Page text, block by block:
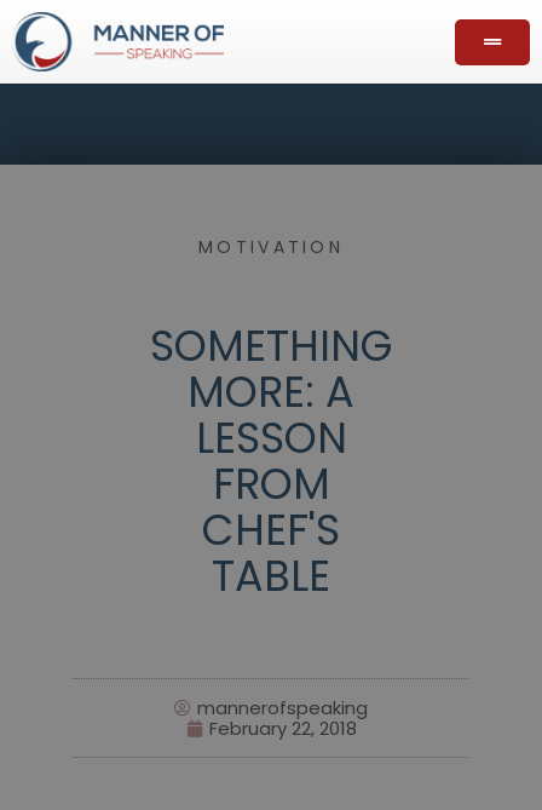
MOTIVATION
SOMETHING
MORE: A
LESSON
FROM
CHEF'S
TABLE
mannerofspeaking
February 22, 2018